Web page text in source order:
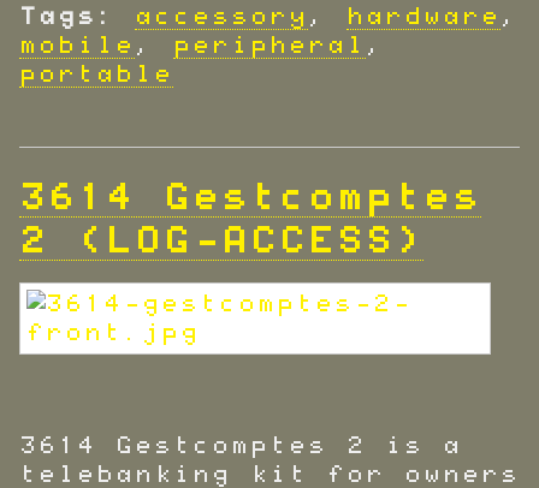
Tags:
accessory , hardware ,
mobile , peripheral ,
portable
3614 Gestcomptes
2 (LOG-ACCESS)
3614 Gestcomptes 2 is a
telebanking kit for owners